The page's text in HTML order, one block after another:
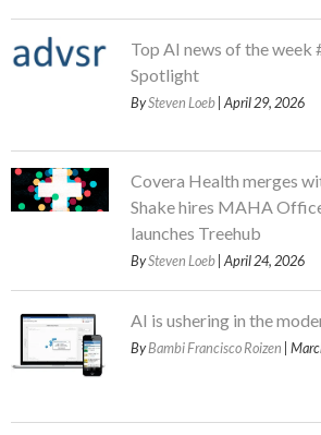
Top AI news of the week
Spotlight
BySteven Loeb | April 29, 2026
Covera Health merges
Shake hires MAHA
launches Treehub
BySteven Loeb | April 24, 2026
AI is ushering in the
ByBambi Francisco Roizen |